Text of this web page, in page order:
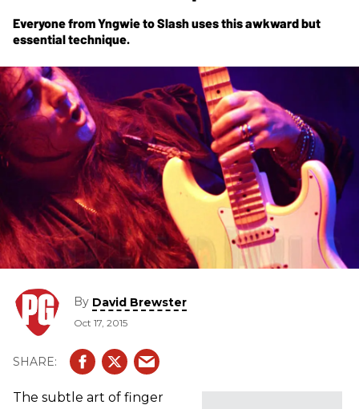
Everyone from Yngwie to Slash uses this awkward but
essential technique.
By David Brewster
Oct 17, 2015
The subtle art of finger